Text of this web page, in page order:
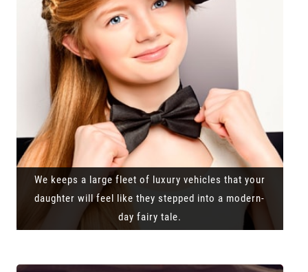
We keeps a large fleet of luxury vehicles that your
daughter will feel like they stepped into a modern-
day fairy tale.